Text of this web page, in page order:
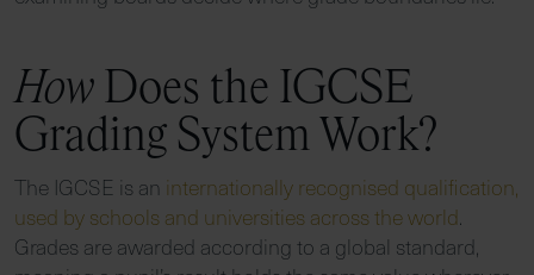
How Does the IGCSE
Grading System Work?
The IGCSE is an internationally recognised qualification,
used by schools and universities across the world.
Grades are awarded according to a global standard,